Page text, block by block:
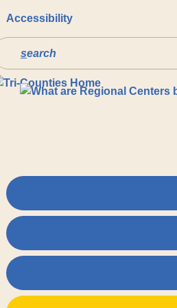
Accessibility
search
You may also like…
Values and Initiatives
Lanterman Act